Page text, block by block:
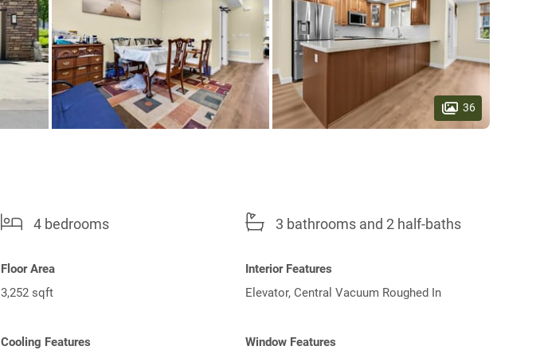
36
4 bedrooms 3 bathrooms and 2 half-baths
Floor Area
3,252 sqft
Interior Features
Elevator, Central Vacuum Roughed In
Cooling Features
Window Features